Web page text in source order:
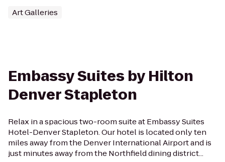
Art Galleries
Embassy Suites by Hilton
Denver Stapleton
Relax in a spacious two-room suite at Embassy Suites
Hotel-Denver Stapleton. Our hotel is located only ten
miles away from the Denver International Airport and is
just minutes away from the Northfield dining district...